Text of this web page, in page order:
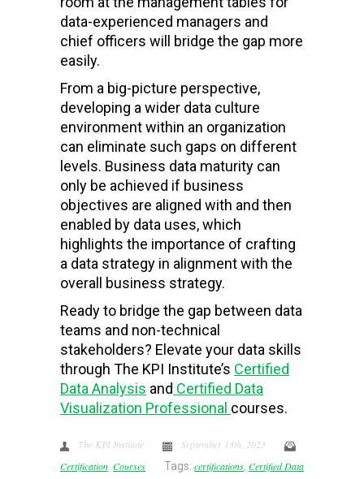
data-experienced managers and
chief officers will bridge the gap more
easily.
From a big-picture perspective,
developing a wider data culture
environment within an organization
can eliminate such gaps on different
levels. Business data maturity can
only be achieved if business
objectives are aligned with and then
enabled by data uses, which
highlights the importance of crafting
a data strategy in alignment with the
overall business strategy.
Ready to bridge the gap between data
teams and non-technical
stakeholders? Elevate your data skills
through The KPI Institute’s Certified
Data Analysis and Certified Data
Visualization Professional courses.
The KPI Institute
September 13th, 2023
Certification Courses Tags: certifications Certified Data